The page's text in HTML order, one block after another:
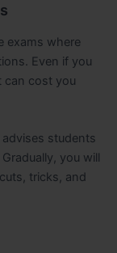
exams where
Even if you
can cost you
students
you will
tricks, and